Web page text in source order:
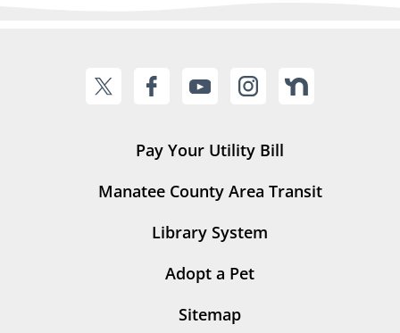
Pay Your Utility Bill
Manatee County Area Transit
Library System
Adopt a Pet
Sitemap